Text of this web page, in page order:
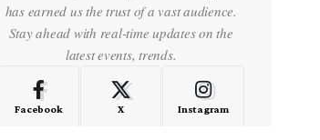
has earned us the trust of a vast audience.
Stay ahead with real-time updates on the
latest events, trends.
Facebook X Instagram